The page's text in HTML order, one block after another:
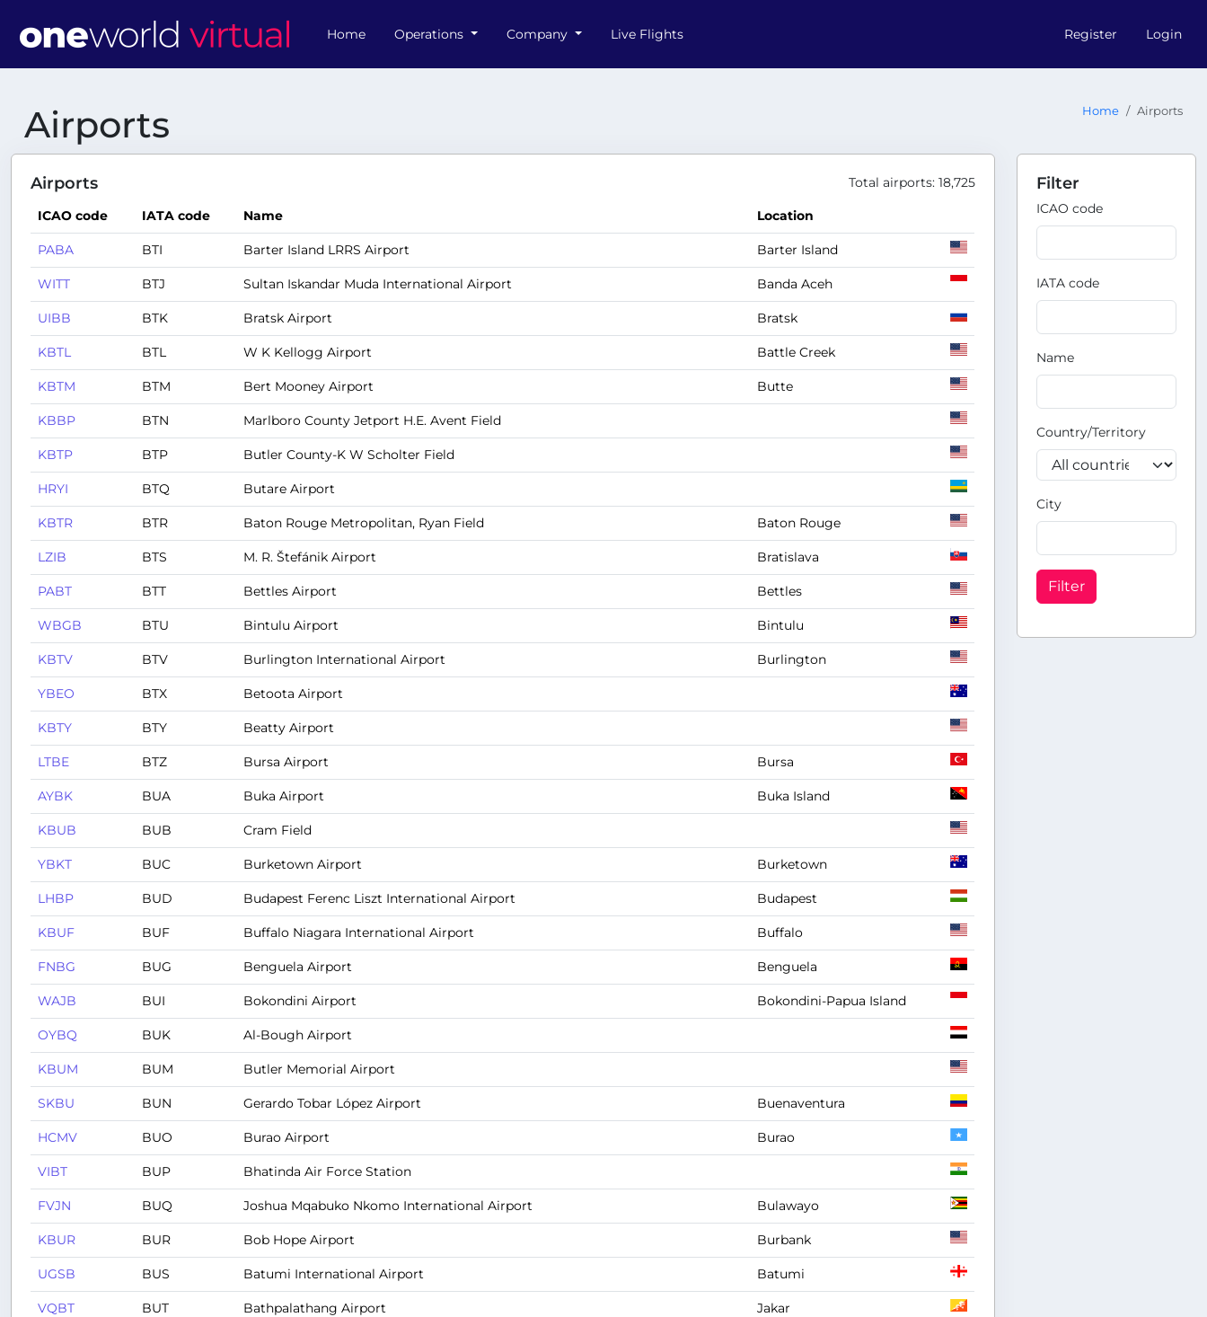
Home Operations Company Live Flights Register Login
Airports Home Airports
Total airports: 18,725
Airports
ICAO code IATA code Name Location
PABA BTI Barter Island LRRS Airport Barter Island
WITT BTJ Sultan Iskandar Muda International Airport Banda Aceh
UIBB BTK Bratsk Airport Bratsk
KBTL BTL W K Kellogg Airport Battle Creek
KBTM BTM Bert Mooney Airport Butte
KBBP BTN Marlboro County Jetport H.E. Avent Field
KBTP BTP Butler County-K W Scholter Field
HRYI BTQ Butare Airport
KBTR BTR Baton Rouge Metropolitan, Ryan Field Baton Rouge
LZIB BTS M. R. Štefánik Airport Bratislava
PABT BTT Bettles Airport Bettles
WBGB BTU Bintulu Airport Bintulu
KBTV BTV Burlington International Airport Burlington
YBEO BTX Betoota Airport
KBTY BTY Beatty Airport
LTBE BTZ Bursa Airport Bursa
AYBK BUA Buka Airport Buka Island
KBUB BUB Cram Field
YBKT BUC Burketown Airport Burketown
LHBP BUD Budapest Ferenc Liszt International Airport Budapest
KBUF BUF Buffalo Niagara International Airport Buffalo
FNBG BUG Benguela Airport Benguela
WAJB BUI Bokondini Airport Bokondini-Papua Island
OYBQ BUK Al-Bough Airport
KBUM BUM Butler Memorial Airport
SKBU BUN Gerardo Tobar López Airport Buenaventura
HCMV BUO Burao Airport Burao
VIBT BUP Bhatinda Air Force Station
FVJN BUQ Joshua Mqabuko Nkomo International Airport Bulawayo
KBUR BUR Bob Hope Airport Burbank
UGSB BUS Batumi International Airport Batumi
VQBT BUT Bathpalathang Airport Jakar
Filter
ICAO code
IATA code
Name
Country/Territory
City
Filter